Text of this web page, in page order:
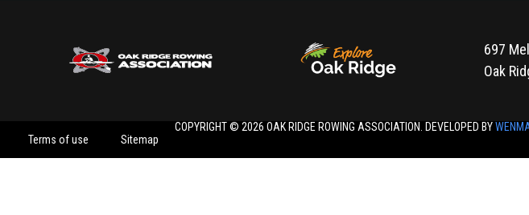
697
Oak
Terms of use Sitemap
COPYRIGHT © 2026 OAK RIDGE ROWING ASSOCIATION. DEVELOPED BY